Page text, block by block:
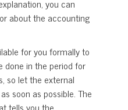
you can
about the accounting
for you formally to
done in the period for
so let the external
soon as possible. The